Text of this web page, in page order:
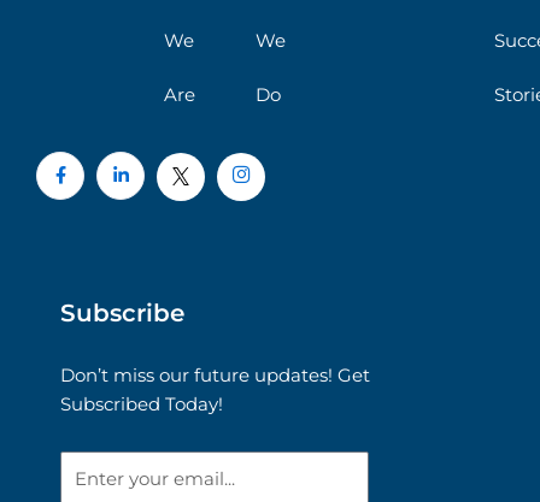
We
Are
We
Do
Subscribe
Don’t miss our future updates! Get
Subscribed Today!